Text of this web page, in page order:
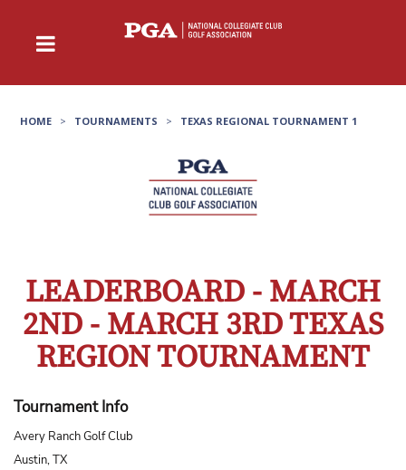
HOME > TOURNAMENTS > TEXAS REGIONAL TOURNAMENT 1
LEADERBOARD - MARCH
2ND - MARCH 3RD TEXAS
REGION TOURNAMENT
Tournament Info
Avery Ranch Golf Club
Austin, TX